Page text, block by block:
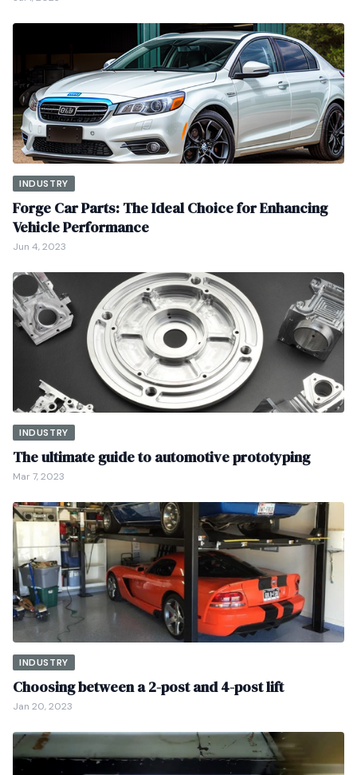
INDUSTRY
Forge Car Parts: The Ideal Choice for Enhancing
Vehicle Performance
Jun 4, 2023
INDUSTRY
The ultimate guide to automotive prototyping
Mar 7, 2023
INDUSTRY
Choosing between a 2-post and 4-post lift
Jan 20, 2023